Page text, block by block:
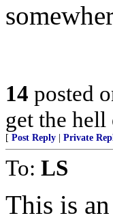
14 posted
get the
[ Post Reply Private
To: LS
This is